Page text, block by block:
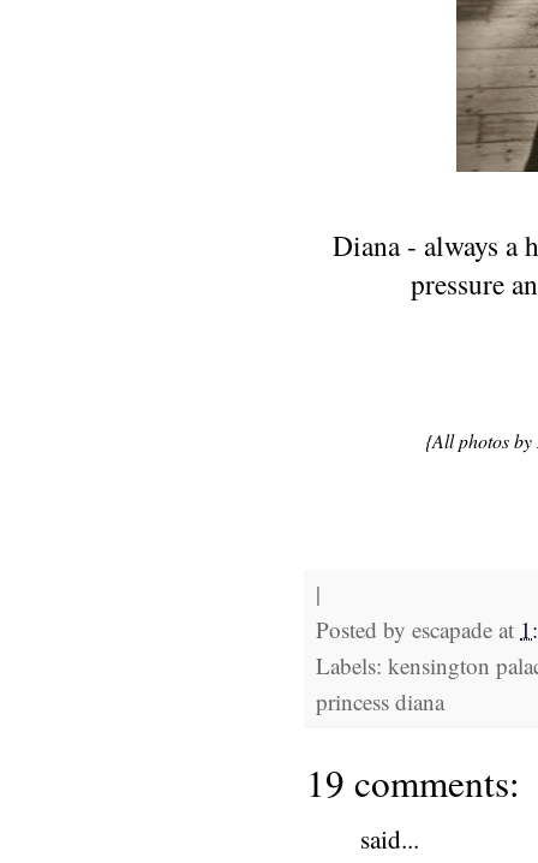
Diana - always a
pressure
{All photos by
|
Posted by escapade at
Labels: kensington
princess diana
19 comments:
said...